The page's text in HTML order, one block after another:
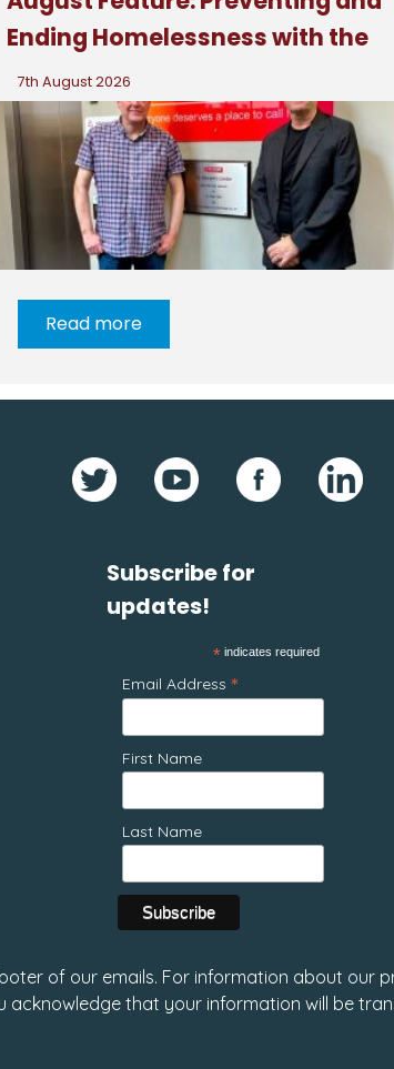
Ending Homelessness with the
Passage
7th August 2026
Read more
Subscribe for
updates!
* indicates required
Email Address *
First Name
Last Name
of our emails. For information about our
that your information will be